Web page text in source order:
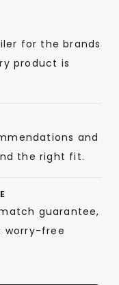
for the brands
product is
and
the right fit.
guarantee,
worry-free